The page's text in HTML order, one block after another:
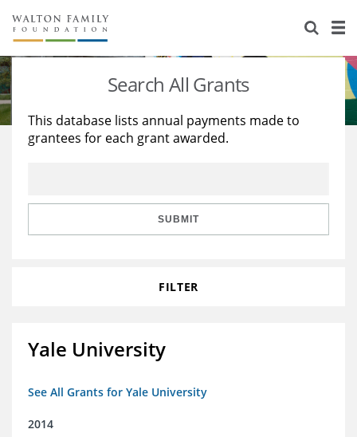
About Us
Staff
Reports & Financials
Stories
Education
Learning
Search All Grants
This database lists annual payments made to
grantees for each grant awarded.
SUBMIT
FILTER
Yale University
See All Grants for Yale University
2014